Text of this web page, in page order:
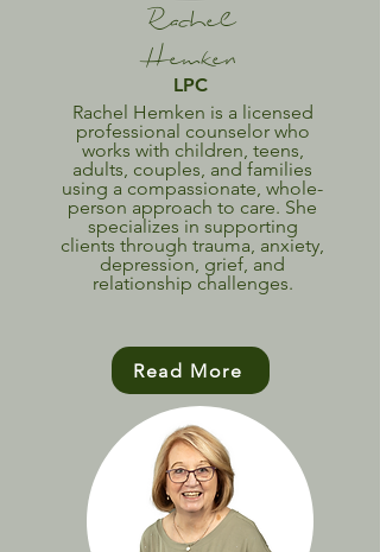
Rachel
Hemken
LPC
Rachel Hemken is a licensed
professional counselor who
works with children, teens,
adults, couples, and families
using a compassionate, whole-
person approach to care. She
specializes in supporting
clients through trauma, anxiety,
depression, grief, and
relationship challenges.
Read More